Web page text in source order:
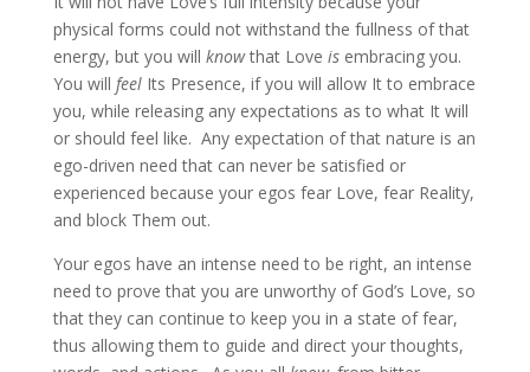
physical forms could not withstand the fullness of that
energy, but you will knowthat Love isembracing you.
You will feel Its Presence, if you will allow It to embrace
you, while releasing any expectations as to what It will
or should feel like. Any expectation of that nature is an
ego-driven need that can never be satisfied or
experienced because your egos fear Love, fear Reality,
and block Them out.
Your egos have an intense need to be right, an intense
need to prove that you are unworthy of God’s Love, so
that they can continue to keep you in a state of fear,
thus allowing them to guide and direct your thoughts,